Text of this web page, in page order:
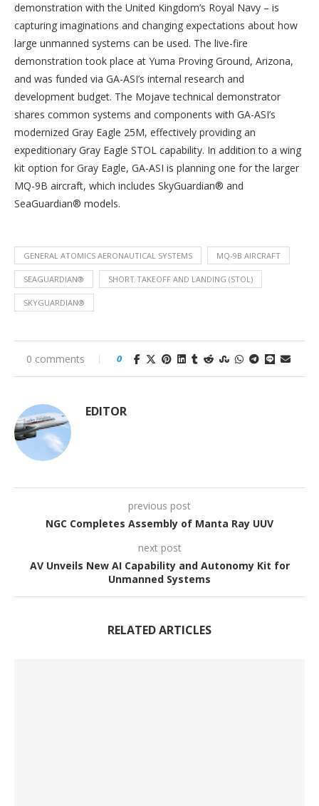
demonstration with the United Kingdom’s Royal Navy – is
capturing imaginations and changing expectations about how
large unmanned systems can be used. The live-fire
demonstration took place at Yuma Proving Ground, Arizona,
and was funded via GA-ASI’s internal research and
development budget. The Mojave technical demonstrator
shares common systems and components with GA-ASI’s
modernized Gray Eagle 25M, effectively providing an
expeditionary Gray Eagle STOL capability. In addition to a wing
kit option for Gray Eagle, GA-ASI is planning one for the larger
MQ-9B aircraft, which includes SkyGuardian® and
SeaGuardian® models.
GENERAL ATOMICS AERONAUTICAL SYSTEMS MQ-9B AIRCRAFT
SEAGUARDIAN® SHORT TAKEOFF AND LANDING (STOL)
SKYGUARDIAN®
0 comments 0
EDITOR
previous post
NGC Completes Assembly of Manta Ray UUV
next post
AV Unveils New AI Capability and Autonomy Kit for
Unmanned Systems
RELATED ARTICLES